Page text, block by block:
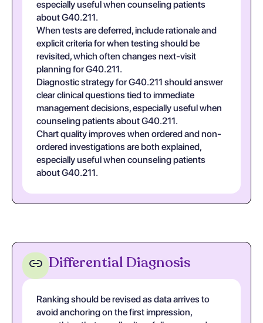
especially useful when counseling patients
about G40.211.
When tests are deferred, include rationale and
explicit criteria for when testing should be
revisited, which often changes next-visit
planning for G40.211.
Diagnostic strategy for G40.211 should answer
clear clinical questions tied to immediate
management decisions, especially useful when
counseling patients about G40.211.
Chart quality improves when ordered and non-
ordered investigations are both explained,
especially useful when counseling patients
about G40.211.
Differential Diagnosis
Ranking should be revised as data arrives to
avoid anchoring on the first impression,